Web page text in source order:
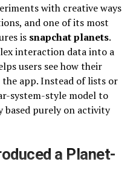
with creative ways
and one of its most
is snapchat planets.
interaction data into a
users see how their
app. Instead of lists or
system-style model to
purely on activity
a Planet-